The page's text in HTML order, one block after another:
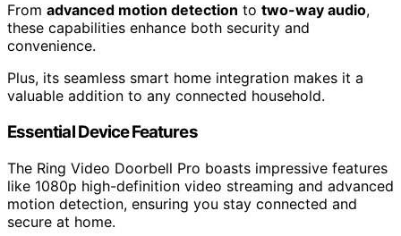
From advanced motion detection to two-way audio,
these capabilities enhance both security and
convenience.
Plus, its seamless smart home integration makes it a
valuable addition to any connected household.
Essential Device Features
The Ring Video Doorbell Pro boasts impressive features
like 1080p high-definition video streaming and advanced
motion detection, ensuring you stay connected and
secure at home.